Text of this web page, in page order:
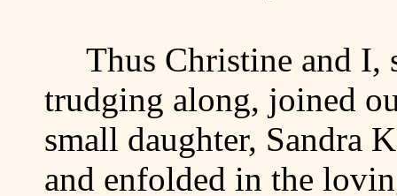
Thus Christine and I,
trudging along, joined
small daughter, Sandra
and enfolded in the